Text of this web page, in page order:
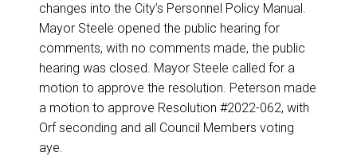
changes into the City’s Personnel Policy Manual.
Mayor Steele opened the public hearing for
comments, with no comments made, the public
hearing was closed. Mayor Steele called for a
motion to approve the resolution. Peterson made
a motion to approve Resolution #2022-062, with
Orf seconding and all Council Members voting
aye.